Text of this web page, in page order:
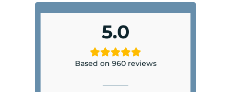
5.0
Based on 960 reviews